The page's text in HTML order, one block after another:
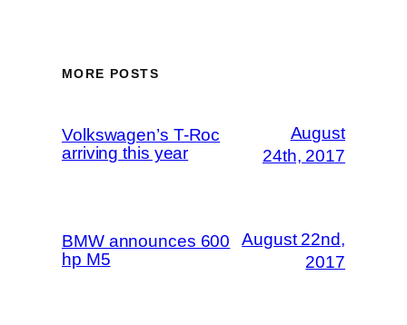
MORE POSTS
Volkswagen’s T-Roc
arriving this year
August
24th, 2017
BMW announces 600
hp M5
August 22nd,
2017